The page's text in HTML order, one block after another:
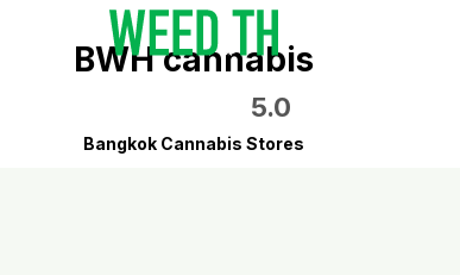
BWH cannabis
5.0
Bangkok Cannabis Stores